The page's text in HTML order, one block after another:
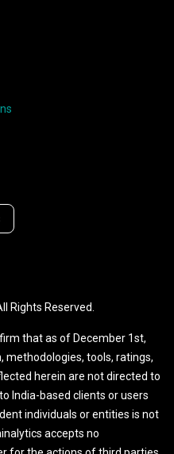
Rights Reserved.
that as of December 1st,
methodologies, tools, ratings,
herein are not directed to
India-based clients or users
individuals or entities is not
accepts no